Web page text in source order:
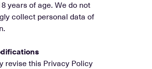
years of age. We do not
collect personal data of
revise this Privacy Policy